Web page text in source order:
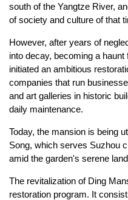
south of the Yangtze River,
of society and culture of that
However, after years of
into decay, becoming a
initiated an ambitious
companies that run
and art galleries in historic
daily maintenance.
Today, the mansion is being
Song, which serves Suzhou
amid the garden's serene
The revitalization of Ding
restoration program. It